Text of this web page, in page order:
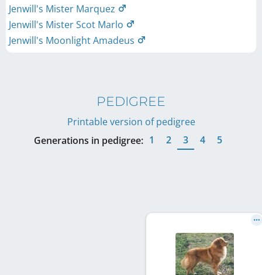
Jenwill's Mister Marquez
Jenwill's Mister Scot Marlo
Jenwill's Moonlight Amadeus
PEDIGREE
Printable version of pedigree
Generations in pedigree: 1 2 3 4 5